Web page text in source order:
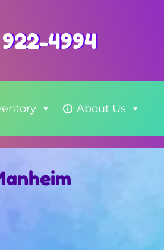
922-4994
About Us